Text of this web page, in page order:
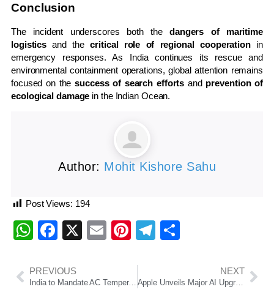
Conclusion
The incident underscores both the dangers of maritime
logistics and thecritical role of regional cooperationin
emergency responses. As India continues its rescue and
environmental containment operations, global attention remains
focused on thesuccess of search efforts and prevention of
ecological damage in the Indian Ocean.
Author: Mohit Kishore Sahu
Post Views: 194
WhatsApp
Facebook
X EmailPinterest
Telegram
PREVIOUS
India to Mandate AC Temperature Range Between 20°C to 28°C in Major Energy Efficiency Push
NEXT
Apple Unveils Major AI Upgrades Across Devices at WWDC 2025, Introduces “Apple Intelligence” Integration and iOS 26